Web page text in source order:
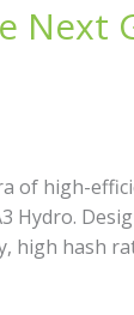
high-
Hydro.
high hash